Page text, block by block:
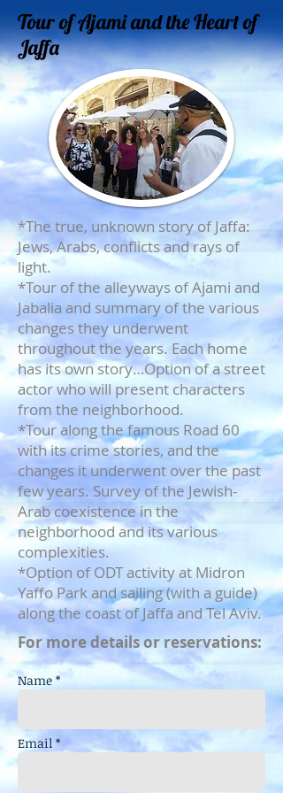
Tour of Ajami and the Heart of
Jaffa
*The true, unknown story of Jaffa:
Jews, Arabs, conflicts and rays of
light.
*Tour of the alleyways of Ajami and
Jabalia and summary of the various
changes they underwent
throughout the years. Each home
has its own story…Option of a street
actor who will present characters
from the neighborhood.
*Tour along the famous Road 60
with its crime stories, and the
changes it underwent over the past
few years. Survey of the Jewish-
Arab coexistence in the
neighborhood and its various
complexities.
*Option of ODT activity at Midron
Yaffo Park and sailing (with a guide)
along the coast of Jaffa and Tel Aviv.
For more details or reservations:
Name *
Email *